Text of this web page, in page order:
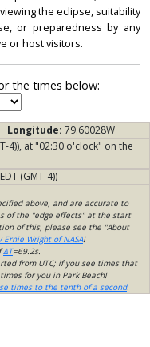
the eclipse, suitability
or preparedness by any
or host visitors.
the times below:
Longitude: 79.60028W
4)), at "02:30 o'clock" on the
(GMT-4))
above, and are accurate to
of the "edge effects" at the start
of this, please see the "About
Wright of NASA!
ΔT=69.2s.
from UTC; if you see times that
for you in Park Beach!
times to the tenth of a second.